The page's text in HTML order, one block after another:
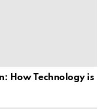
How Technology is